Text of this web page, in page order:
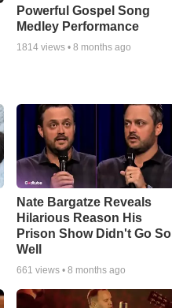
Powerful Gospel Song
Medley Performance
1814views • 8 months ago
Nate Bargatze Reveals
Hilarious Reason His
Prison Show Didn't Go So
Well
661 views • 8 months ago